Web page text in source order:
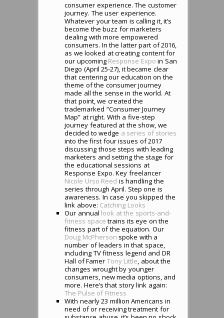
consumer experience. The customer
journey. The user experience.
Whatever your team is calling it, it’s
become the buzz for marketers
dealing with more empowered
consumers. In the latter part of 2016,
as we looked at creating content for
our upcoming Response Expo in San
Diego (April 25-27), it became clear
that centering our education on the
theme of the consumer journey
made all the sense in the world. At
that point, we created the
trademarked “Consumer Journey
Map” at right. With a five-step
journey featured at the show, we
decided to wedge a series of stories
into the first four issues of 2017
discussing those steps with leading
marketers and setting the stage for
the educational sessions at
Response Expo. Key freelancer
Nicole Urso Reed is handling the
series through April. Step one is
awareness. In case you skipped the
link above: Catching Looks
Our annual look at the sports-and-
fitness space trains its eye on the
fitness part of the equation. Our
Doug McPherson spoke with a
number of leaders in that space,
including TV fitness legend and DR
Hall of Famer Tony Little, about the
changes wrought by younger
consumers, new media options, and
more. Here’s that story link again:
The Pulse of Fitness
With nearly 23 million Americans in
need of or receiving treatment for